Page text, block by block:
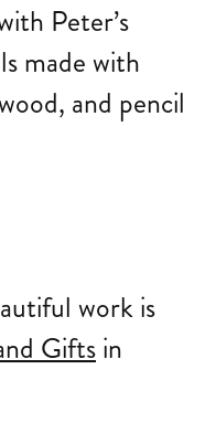
Peter’s
made with
and pencil
work is
Giftsin